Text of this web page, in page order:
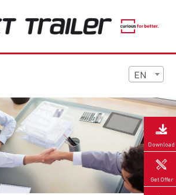
EN
Download
Get Offer